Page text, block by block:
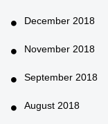
December 2018
November 2018
September 2018
August 2018